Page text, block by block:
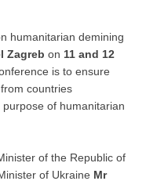
humanitarian demining
Zagrebon 11 and 12
is to ensure
countries
of humanitarian
of the Republic of
of Ukraine Mr